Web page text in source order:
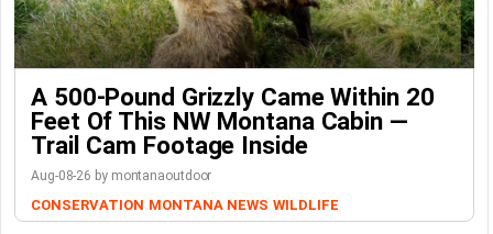
A 500-Pound Grizzly Came Within 20
Feet Of This NW Montana Cabin —
Trail Cam Footage Inside
Aug-08-26 by montanaoutdoor
CONSERVATION MONTANA NEWS WILDLIFE